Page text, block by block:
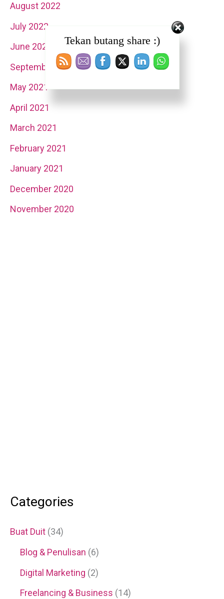
August 2022
July 2022
June 2022
September 2021
May 2021
April 2021
March 2021
February 2021
January 2021
December 2020
November 2020
Categories
Buat Duit (34)
Blog & Penulisan (6)
Digital Marketing (2)
Freelancing & Business (14)
Tekan butang share :)